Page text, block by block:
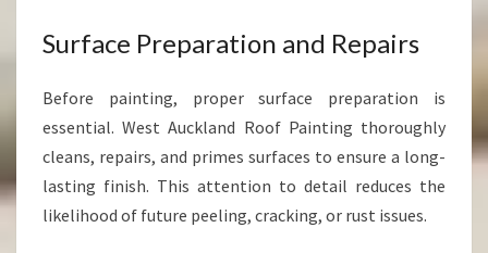
Surface Preparation and Repairs
Before painting, proper surface preparation is
essential. West Auckland Roof Painting thoroughly
cleans, repairs, and primes surfaces to ensure a long-
lasting finish. This attention to detail reduces the
likelihood of future peeling, cracking, or rust issues.